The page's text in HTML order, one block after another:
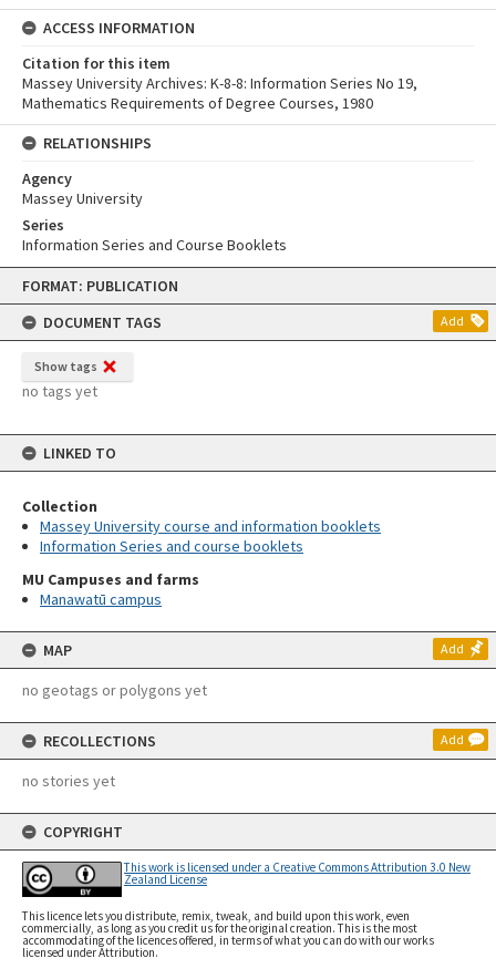
Skip
content
FORMAT: PUBLICATION
DOCUMENT TAGS
Add
Show tags
no tags yet
LINKED TO
Collection
Massey University course and information booklets
Information Series and course booklets
MU Campuses and farms
Manawatū campus
MAP Add
no geotags or polygons yet
RECOLLECTIONS Add
no stories yet
COPYRIGHT
This work is licensed under a Creative Commons Attribution 3.0 New
Zealand License
This licence lets you distribute, remix, tweak, and build upon this work, even
commercially, as long as you credit us for the original creation. This is the most
accommodating of the licences offered, in terms of what you can do with our works
licensed under Attribution.
ACCESS INFORMATION
Citation for this item
Massey University Archives: K-8-8: Information Series No 19,
Mathematics Requirements of Degree Courses, 1980
RELATIONSHIPS
Agency
Massey University
Series
Information Series and Course Booklets